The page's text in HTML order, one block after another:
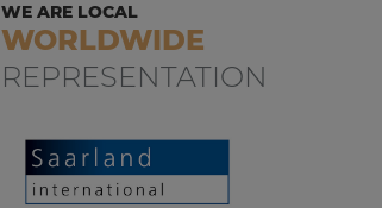
WE ARE LOCAL
WORLDWIDE
REPRESENTATION